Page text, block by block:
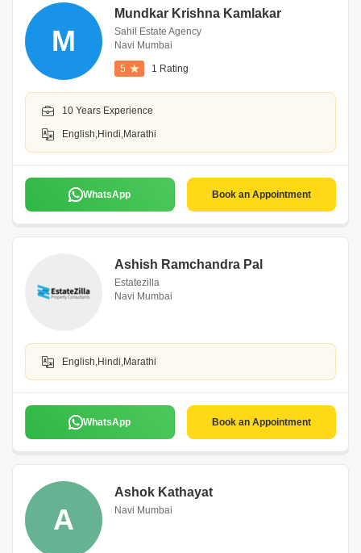
M
Mundkar Krishna Kamlakar
Sahil Estate Agency
Navi Mumbai
5 1 Rating
10 Years Experience
English,Hindi,Marathi
WhatsApp Book an Appointment
Ashish Ramchandra Pal
Estatezilla
Navi Mumbai
English,Hindi,Marathi
WhatsApp Book an Appointment
A
Ashok Kathayat
Navi Mumbai